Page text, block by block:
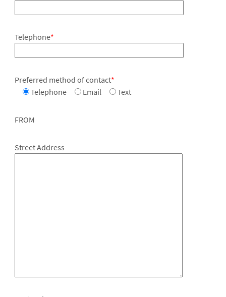
Telephone*
Preferred method of contact*
Telephone
Email Text
FROM
Street Address